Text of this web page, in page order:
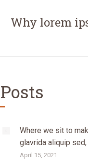
Next
Why lorem
Where we sit to
glavrida aliquip
April 15, 2021